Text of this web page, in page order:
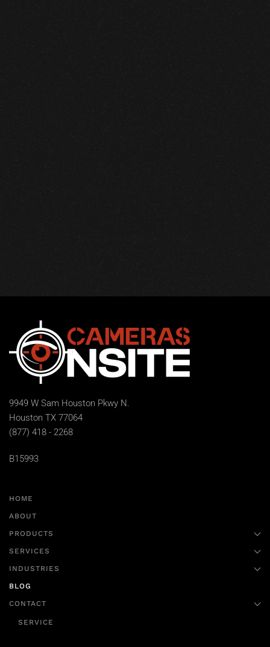
9949 W Sam Houston Pkwy N.
Houston TX 77064
(877) 418 - 2268
B15993
HOME
ABOUT
PRODUCTS
SERVICES
INDUSTRIES
BLOG
CONTACT
SERVICE